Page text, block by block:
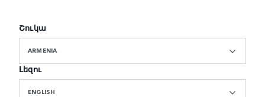
Շուկա
ARMENIA
Լեզու
ENGLISH